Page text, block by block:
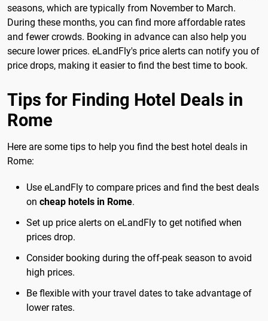
seasons, which are typically from November to March.
During these months, you can find more affordable rates
and fewer crowds. Booking in advance can also help you
secure lower prices. eLandFly's price alerts can notify you of
price drops, making it easier to find the best time to book.
Tips for Finding Hotel Deals in
Rome
Here are some tips to help you find the best hotel deals in
Rome:
Use eLandFly to compare prices and find the best deals
on cheap hotels in Rome.
Set up price alerts on eLandFly to get notified when
prices drop.
Consider booking during the off-peak season to avoid
high prices.
Be flexible with your travel dates to take advantage of
lower rates.